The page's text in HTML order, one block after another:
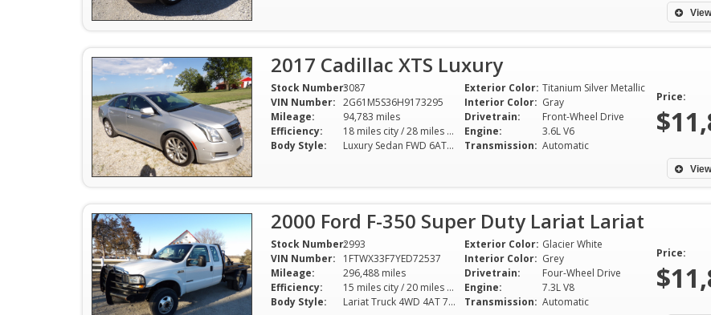
2017 Cadillac XTS Luxury
Stock Number:3087
VIN Number: 2G61M5S36H9173295
Mileage:
94,783 miles
Efficiency:
18 miles city / 28 miles hwy
Body Style:
Luxury Sedan FWD 6AT 3.6L V6
Exterior Color: Titanium Silver Metallic
Interior Color: Gray
Drivetrain:
Front-Wheel Drive
Engine:
3.6L V6
Transmission: Automatic
Price:
2000 Ford F-350 Super Duty Lariat Lariat
Stock Number:2993
VIN Number:
1FTWX33F7YED72537
Mileage:
296,488 miles
Efficiency:
15 miles city / 20 miles hwy
Body Style:
Lariat Truck 4WD 4AT 7.3L V8
Exterior Color: Glacier White
Interior Color: Grey
Drivetrain:
Four-Wheel Drive
Engine:
7.3L V8
Transmission: Automatic
Price:
recommend
Go see Mike!
Rich Cuny -